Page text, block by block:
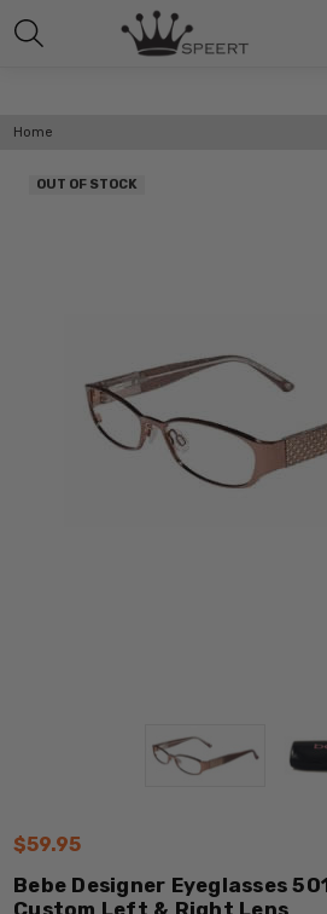
Home
$59.95
Bebe Designer Eyeglasses
OUT OF STOCK